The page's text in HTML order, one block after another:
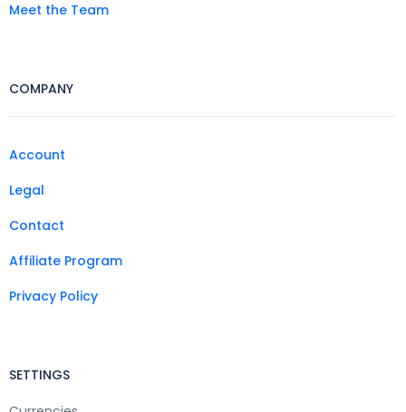
Meet the Team
COMPANY
Account
Legal
Contact
Affiliate Program
Privacy Policy
SETTINGS